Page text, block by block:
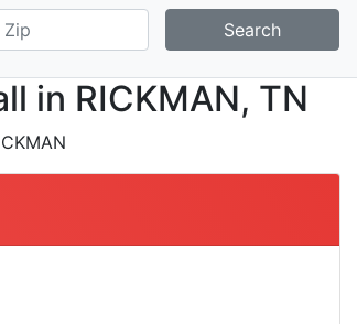
Search
in RICKMAN, TN